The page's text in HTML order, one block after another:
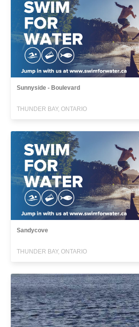
Sunnyside - Boulevard
THUNDER BAY, ONTARIO
Sandycove
THUNDER BAY, ONTARIO